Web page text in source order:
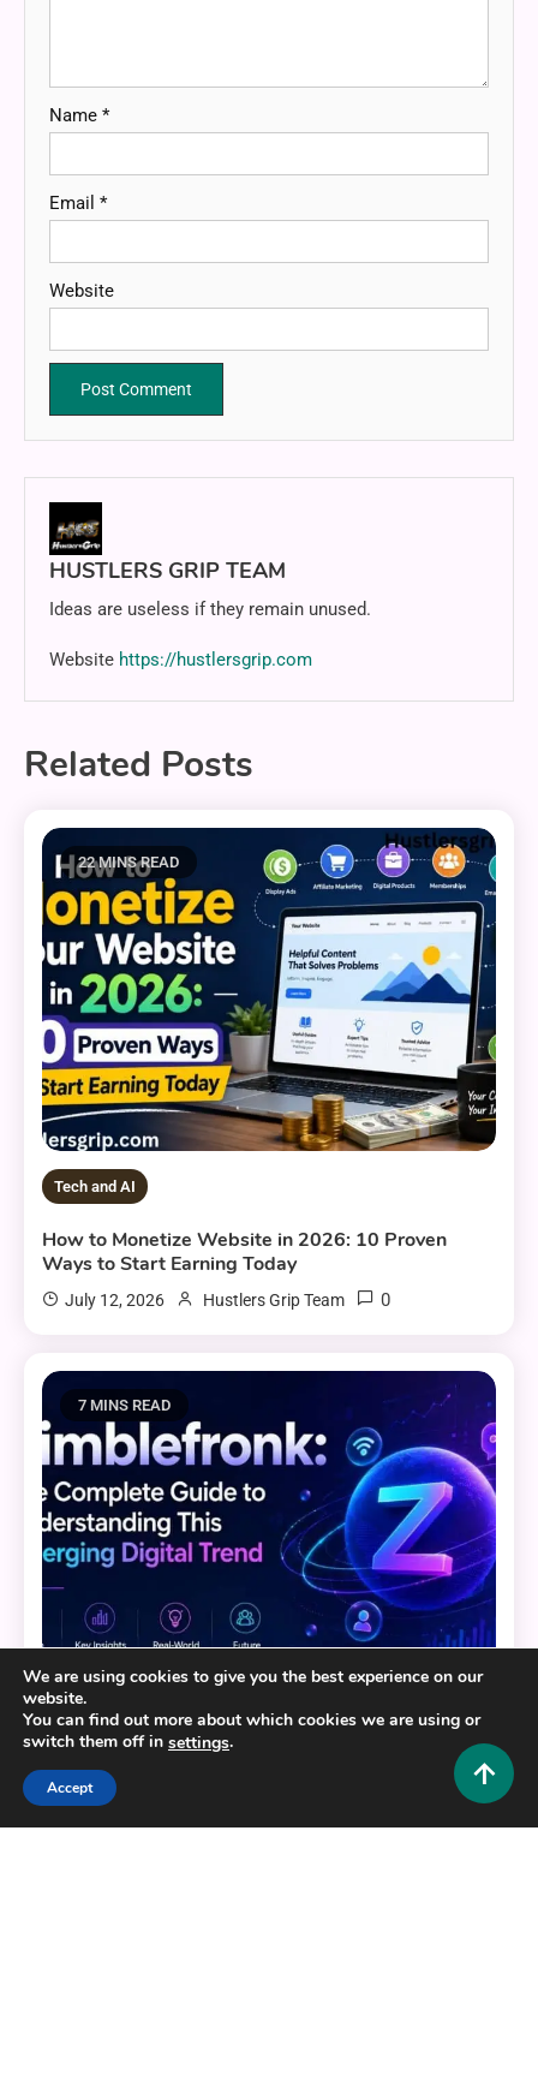
Name *
Email *
Website
HUSTLERS GRIP TEAM
Ideas are useless if they remain unused.
Website https://hustlersgrip.com
Related Posts
22 MINS READ
Tech and AI
How to Monetize Website in 2026: 10 Proven
Ways to Start Earning Today
July 12, 2026 Hustlers Grip Team 0
7 MINS READ
Tech and AI
Zimblefronk: The Complete Guide to
Understanding This Emerging Digital Trend
We are using cookies to give you the best experience on our
website.
You can find out more about which cookies we are using or
switch them off in settings.
Accept